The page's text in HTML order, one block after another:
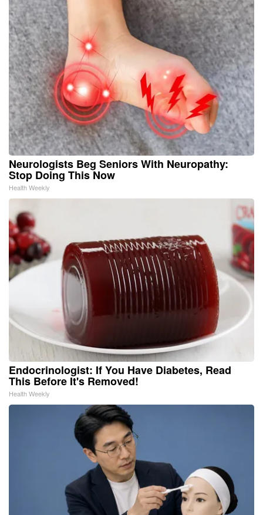
Neurologists Beg Seniors With Neuropathy:
Stop Doing This Now
Health Weekly
Endocrinologist: If You Have Diabetes, Read
This Before It's Removed!
Health Weekly